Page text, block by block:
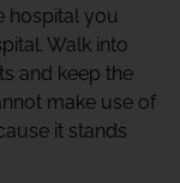
hospital you
Walk into
and keep the
make use of
it stands